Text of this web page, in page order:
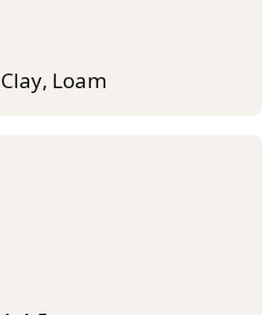
Clay, Loam